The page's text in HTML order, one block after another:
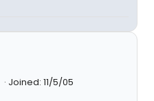
Joined: 11/5/05